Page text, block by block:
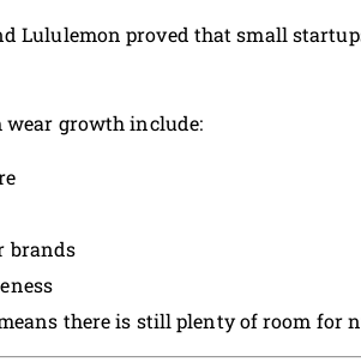
Lululemon proved that small
wear growth include:
brands
there is still plenty of room for